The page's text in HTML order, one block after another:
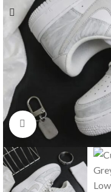
Click to enlarge